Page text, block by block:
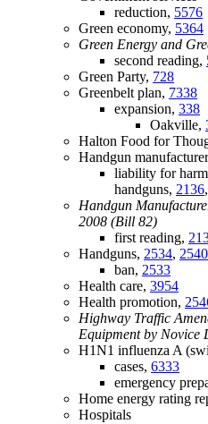
reduction, 5576
Green economy, 5364
Green Energy and
second reading,
Green Party, 728
Greenbelt plan, 7338
expansion, 338
Oakville,
Halton Food for
Handgun
liability for
handguns, 2136,
Handgun
2008 (Bill 82)
first reading,
Handguns, 2534, 2540
ban, 2533
Health care, 3954
Health promotion,
Highway Traffic
Equipment by Novice
H1N1 influenza A
cases, 6333
emergency
Home energy rating
Hospitals